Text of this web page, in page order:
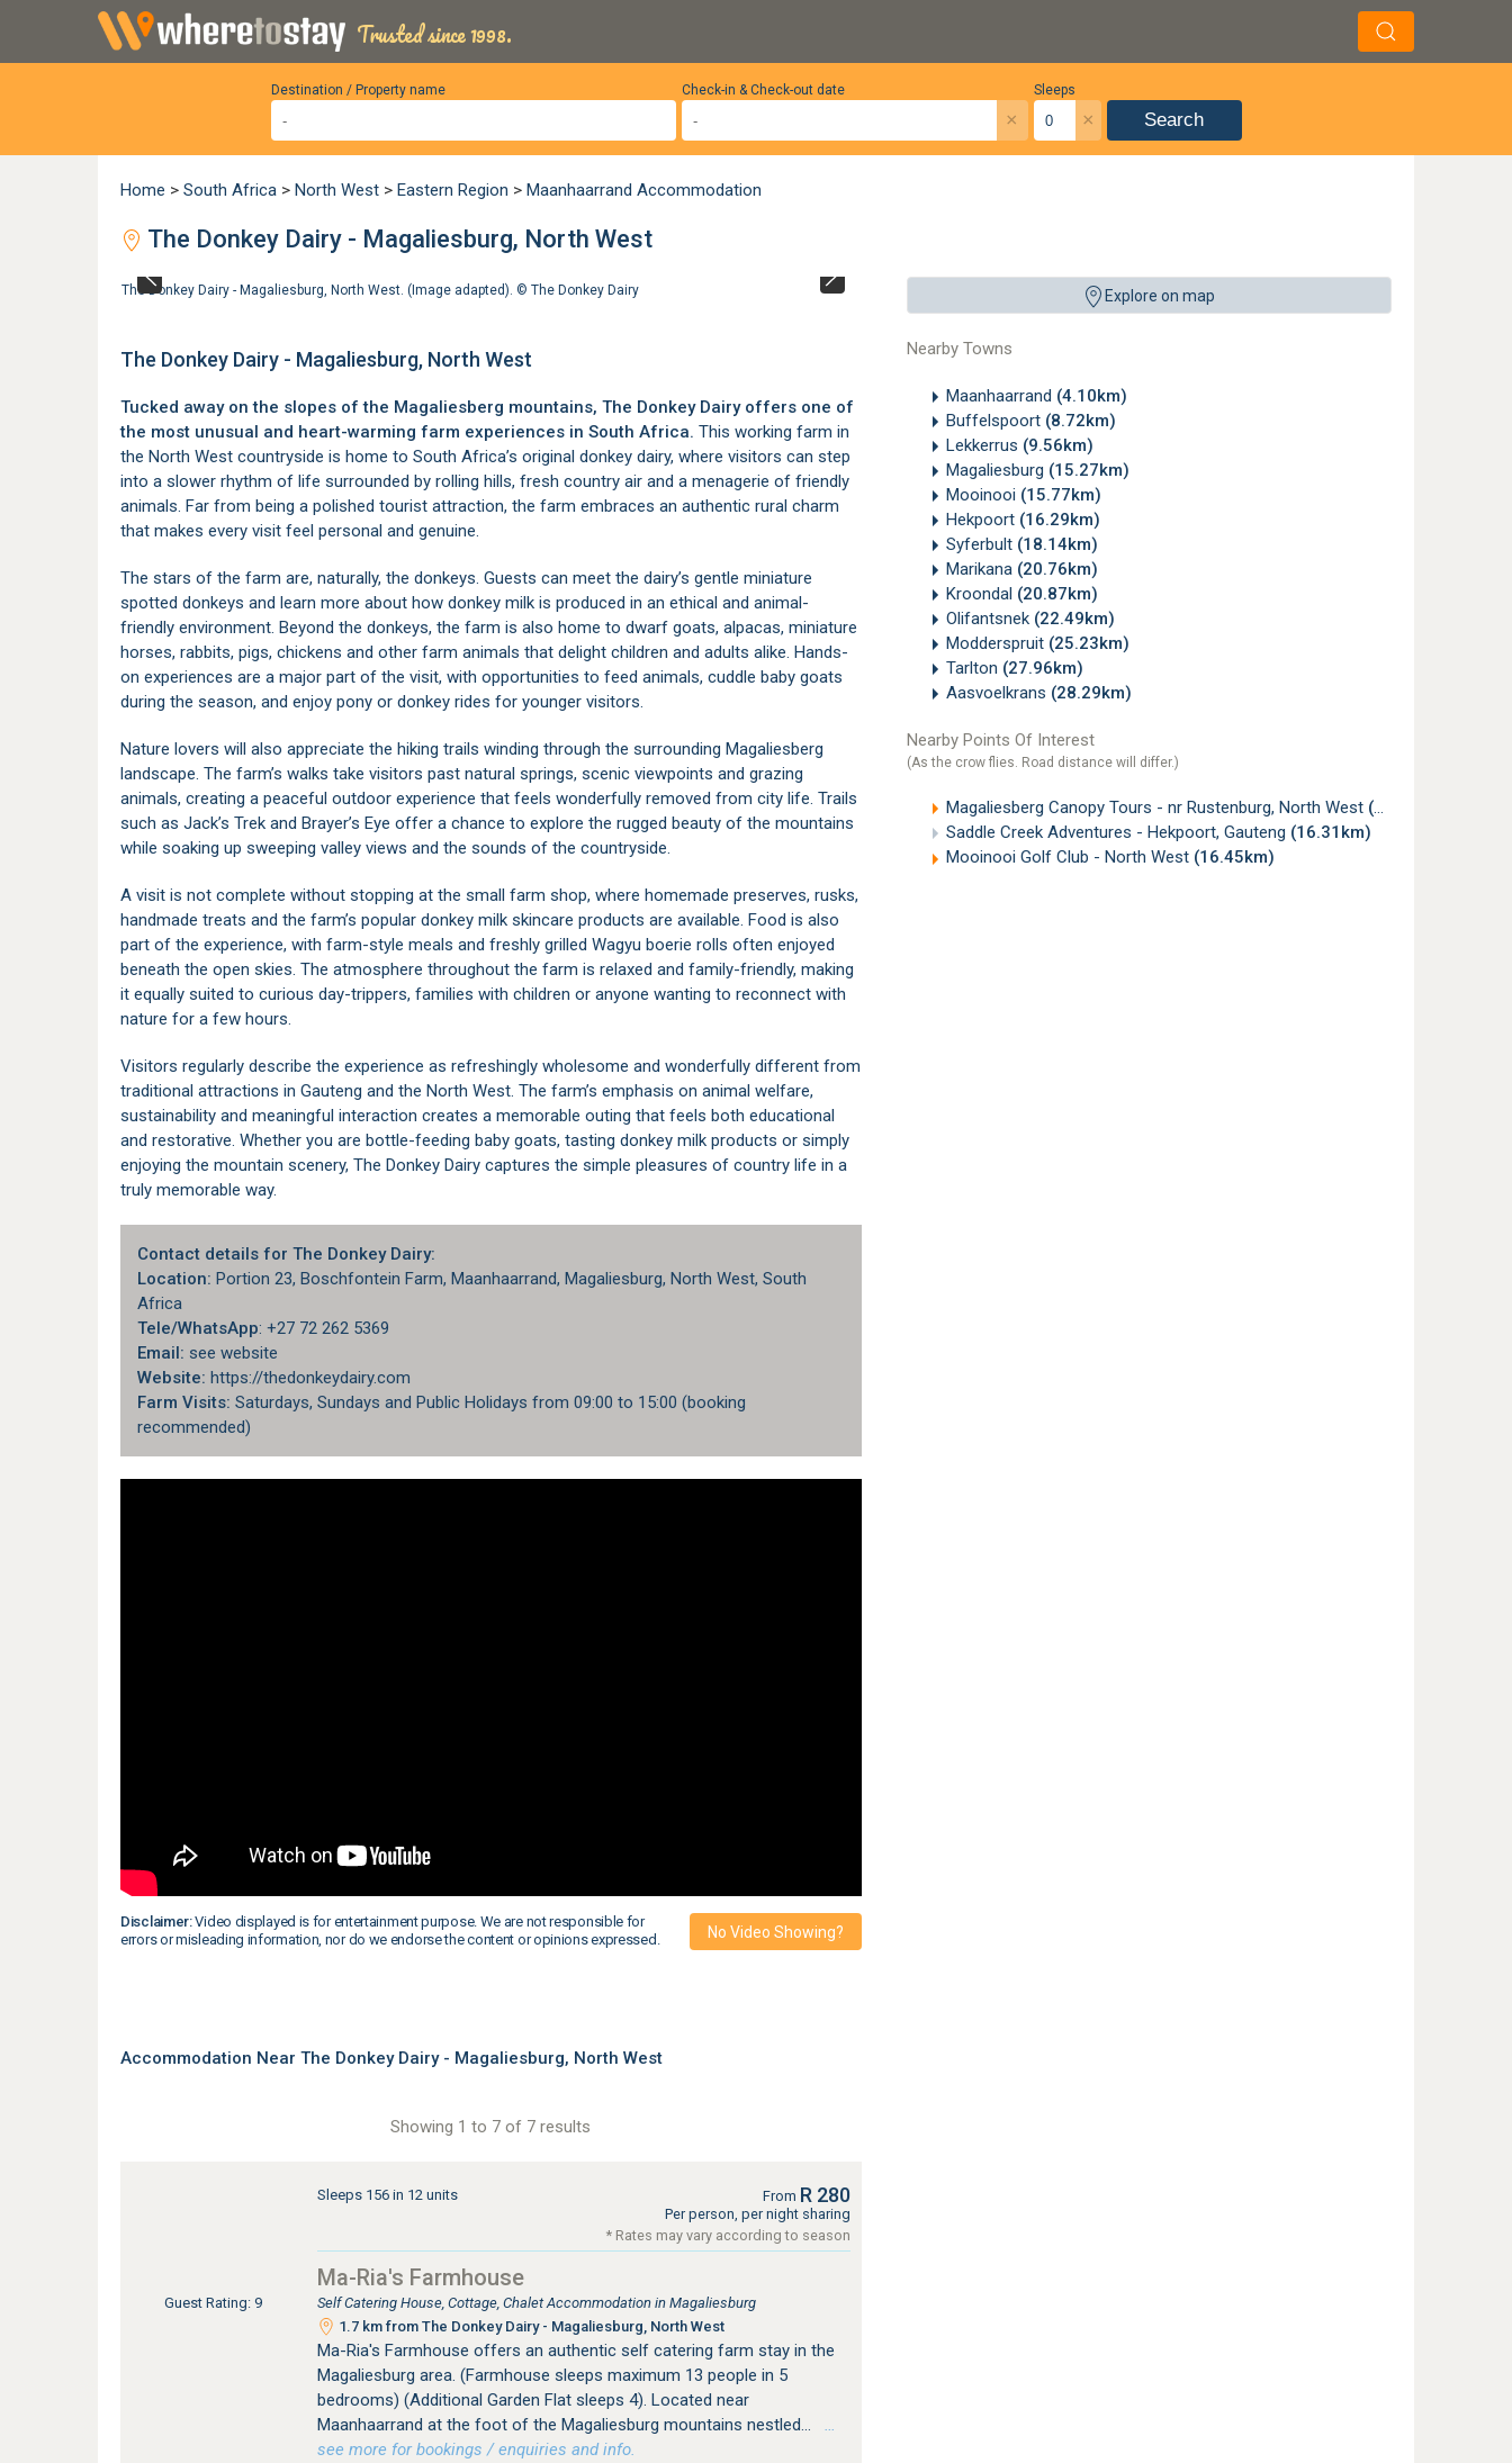
Trusted since 1998.
Destination / Property name Sleeps
×
Check-in & Check-out date
× Search
Home > South Africa > North West > Eastern Region > Maanhaarrand Accommodation
The Donkey Dairy - Magaliesburg, North West
Explore on map
Nearby Towns
Maanhaarrand (4.10km)
Buffelspoort (8.72km)
Lekkerrus (9.56km)
Magaliesburg (15.27km)
Mooinooi (15.77km)
Hekpoort (16.29km)
Syferbult (18.14km)
Marikana (20.76km)
Kroondal (20.87km)
Olifantsnek (22.49km)
Modderspruit (25.23km)
Tarlton (27.96km)
Aasvoelkrans (28.29km)
Nearby Points Of Interest
(As the crow flies. Road distance will differ.)
Magaliesberg Canopy Tours - nr Rustenburg, North West (6.35km)
Saddle Creek Adventures - Hekpoort, Gauteng (16.31km)
Mooinooi Golf Club - North West (16.45km)
The Donkey Dairy - Magaliesburg, North West. (Image adapted). © The Donkey Dairy The Donkey Dairy - Magaliesburg, North West. (Image adapted). ©
The Donkey Dairy - Magaliesburg, North West
Tucked away on the slopes of the Magaliesberg mountains, The Donkey Dairy offers one of
the most unusual and heart-warming farm experiences in South Africa. This working farm in
the North West countryside is home to South Africa’s original donkey dairy, where visitors can step
into a slower rhythm of life surrounded by rolling hills, fresh country air and a menagerie of friendly
animals. Far from being a polished tourist attraction, the farm embraces an authentic rural charm
that makes every visit feel personal and genuine.
The stars of the farm are, naturally, the donkeys. Guests can meet the dairy’s gentle miniature
spotted donkeys and learn more about how donkey milk is produced in an ethical and animal-
friendly environment. Beyond the donkeys, the farm is also home to dwarf goats, alpacas, miniature
horses, rabbits, pigs, chickens and other farm animals that delight children and adults alike. Hands-
on experiences are a major part of the visit, with opportunities to feed animals, cuddle baby goats
during the season, and enjoy pony or donkey rides for younger visitors.
Nature lovers will also appreciate the hiking trails winding through the surrounding Magaliesberg
landscape. The farm’s walks take visitors past natural springs, scenic viewpoints and grazing
animals, creating a peaceful outdoor experience that feels wonderfully removed from city life. Trails
such as Jack’s Trek and Brayer’s Eye offer a chance to explore the rugged beauty of the mountains
while soaking up sweeping valley views and the sounds of the countryside.
A visit is not complete without stopping at the small farm shop, where homemade preserves, rusks,
handmade treats and the farm’s popular donkey milk skincare products are available. Food is also
part of the experience, with farm-style meals and freshly grilled Wagyu boerie rolls often enjoyed
beneath the open skies. The atmosphere throughout the farm is relaxed and family-friendly, making
it equally suited to curious day-trippers, families with children or anyone wanting to reconnect with
nature for a few hours.
Visitors regularly describe the experience as refreshingly wholesome and wonderfully different from
traditional attractions in Gauteng and the North West. The farm’s emphasis on animal welfare,
sustainability and meaningful interaction creates a memorable outing that feels both educational
and restorative. Whether you are bottle-feeding baby goats, tasting donkey milk products or simply
enjoying the mountain scenery, The Donkey Dairy captures the simple pleasures of country life in a
truly memorable way.
Contact details for The Donkey Dairy:
Location: Portion 23, Boschfontein Farm, Maanhaarrand, Magaliesburg, North West, South
Africa
Tele/WhatsApp: +27 72 262 5369
Email: see website
Website: https://thedonkeydairy.com
Farm Visits: Saturdays, Sundays and Public Holidays from 09:00 to 15:00 (booking
recommended)
Disclaimer:Video displayed is for entertainment purpose. We are not responsible for
errors or misleading information, nor do we endorse the content or opinions expressed.
No Video Showing?
Accommodation Near The Donkey Dairy - Magaliesburg, North West
Showing 1 to 7 of 7 results
Guest Rating: 9
Sleeps 156 in 12 units From R 280
Per person, per night sharing
* Rates may vary according to season
Ma-Ria's Farmhouse
Self Catering House, Cottage, Chalet Accommodation in Magaliesburg
1.7 km from The Donkey Dairy - Magaliesburg, North West
Ma-Ria's Farmhouse offers an authentic self catering farm stay in the
Magaliesburg area. (Farmhouse sleeps maximum 13 people in 5
bedrooms) (Additional Garden Flat sleeps 4). Located near
Maanhaarrand at the foot of the Magaliesburg mountains nestled...
…
see more for bookings / enquiries and info.